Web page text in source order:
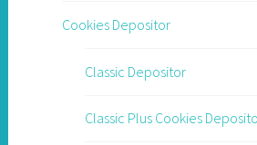
Cookies Depositor
Classic Depositor
Classic Plus Cookies